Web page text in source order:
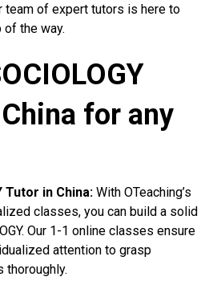
team of expert tutors is here to
the way.
for any
Tutor in China: With OTeaching’s
classes, you can build a solid
Our 1-1 online classes ensure
attention to grasp
thoroughly.